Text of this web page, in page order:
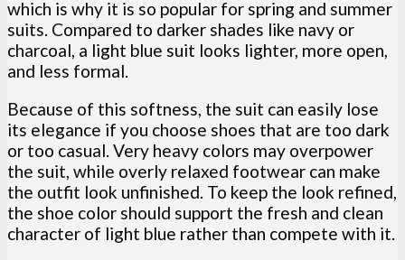
which is why it is so popular for spring and summer
suits. Compared to darker shades like navy or
charcoal, a light blue suit looks lighter, more open,
and less formal.
Because of this softness, the suit can easily lose
its elegance if you choose shoes that are too dark
or too casual. Very heavy colors may overpower
the suit, while overly relaxed footwear can make
the outfit look unfinished. To keep the look refined,
the shoe color should support the fresh and clean
character of light blue rather than compete with it.